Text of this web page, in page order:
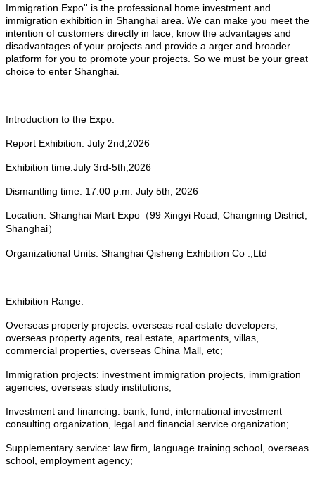
Immigration Expo'' is the professional home investment and
immigration exhibition in Shanghai area. We can make you meet the
intention of customers directly in face, know the advantages and
disadvantages of your projects and provide a arger and broader
platform for you to promote your projects. So we must be your great
choice to enter Shanghai.
Introduction to the Expo:
Report Exhibition: July 2nd,2026
Exhibition time:July 3rd-5th,2026
Dismantling time: 17:00 p.m. July 5th, 2026
Location: Shanghai Mart Expo（99 Xingyi Road, Changning District,
Shanghai）
Organizational Units: Shanghai Qisheng Exhibition Co .,Ltd
Exhibition Range:
Overseas property projects: overseas real estate developers,
overseas property agents, real estate, apartments, villas,
commercial properties, overseas China Mall, etc;
Immigration projects: investment immigration projects, immigration
agencies, overseas study institutions;
Investment and financing: bank, fund, international investment
consulting organization, legal and financial service organization;
Supplementary service: law firm, language training school, overseas
school, employment agency;